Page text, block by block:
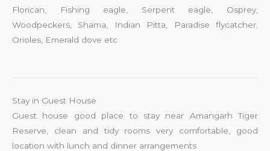
Florican, Fishing eagle, Serpent eagle, Osprey,
Woodpeckers, Shama, Indian Pitta, Paradise flycatcher,
Orioles, Emerald dove etc
Stay in Guest House
Guest house good place to stay near Amangarh Tiger
Reserve, clean and tidy rooms very comfortable, good
location with lunch and dinner arrangements